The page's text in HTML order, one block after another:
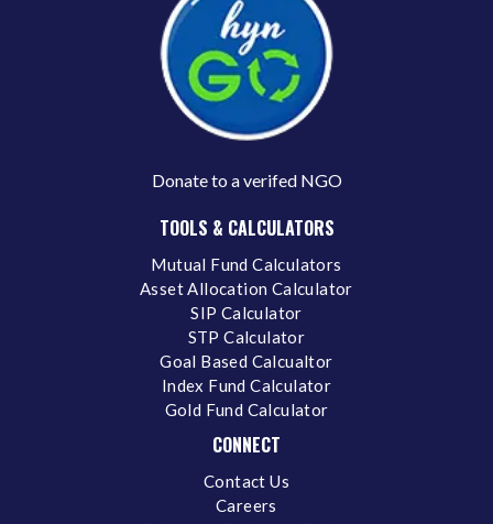
Donate to a verifed NGO
TOOLS & CALCULATORS
Mutual Fund Calculators
Asset Allocation Calculator
SIP Calculator
STP Calculator
Goal Based Calcualtor
Index Fund Calculator
Gold Fund Calculator
CONNECT
Contact Us
Careers